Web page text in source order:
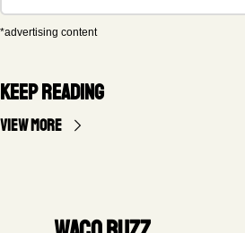
*advertising content
Keep Reading
View more